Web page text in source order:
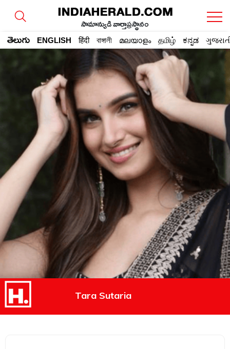
సామాన్యుడి వార్తాప్రస్థానం
తెలుగు ENGLISH हिंदी বাঙ্গালী മലയാളം தமிழ் ಕನ್ನಡ
Tara Sutaria